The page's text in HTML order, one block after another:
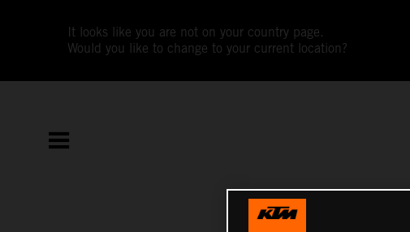
It looks like you are not on your country page.
Would you like to change to your current location?